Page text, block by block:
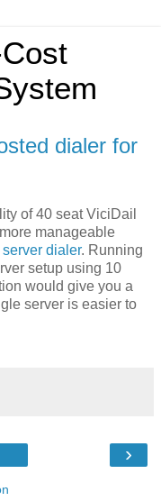
dialer for
of 40 seat ViciDail
manageable
server dialer. Running
setup using 10
would give you a
server is easier to
›